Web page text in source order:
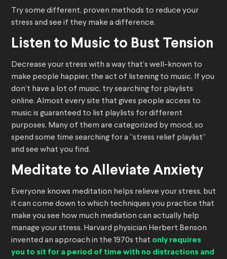
Try some different, proven methods to reduce your
stress and see if they make a difference.
Listen to Music to Bust Tension
Decrease your stress with a way that’s well-known to
make people happier, the act of listening to music. If you
don’t have a lot of music, try searching for playlists
online. Almost every site that gives people access to
music is guaranteed to list playlists for different
purposes. Many of them are categorized by mood, so
spend some time searching for a “stress relief playlist”
and see what you find.
Meditate to Alleviate Anxiety
Everyone knows meditation helps relieve your stress, but
it can come down to which techniques you practice that
make you see how much mediation can actually help
manage your stress. Harvard physician Herbert Benson
invented an approach in the 1970s that only requires
you to sit for a period of time with no distractions and